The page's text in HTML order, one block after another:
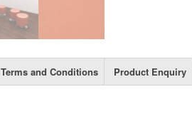
Terms and Conditions Product Enquiry